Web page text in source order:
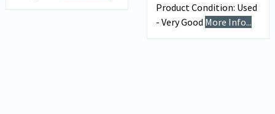
Product Condition: Used
- Very Good More Info...